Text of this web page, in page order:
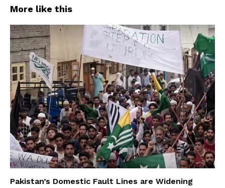
More like this
Pakistan’s Domestic Fault Lines are Widening